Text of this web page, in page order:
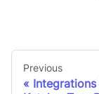
Previous
Integrations